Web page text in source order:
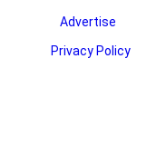
Advertise
Privacy Policy